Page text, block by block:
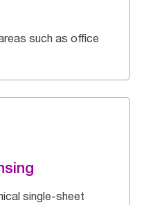
such as office
single-sheet